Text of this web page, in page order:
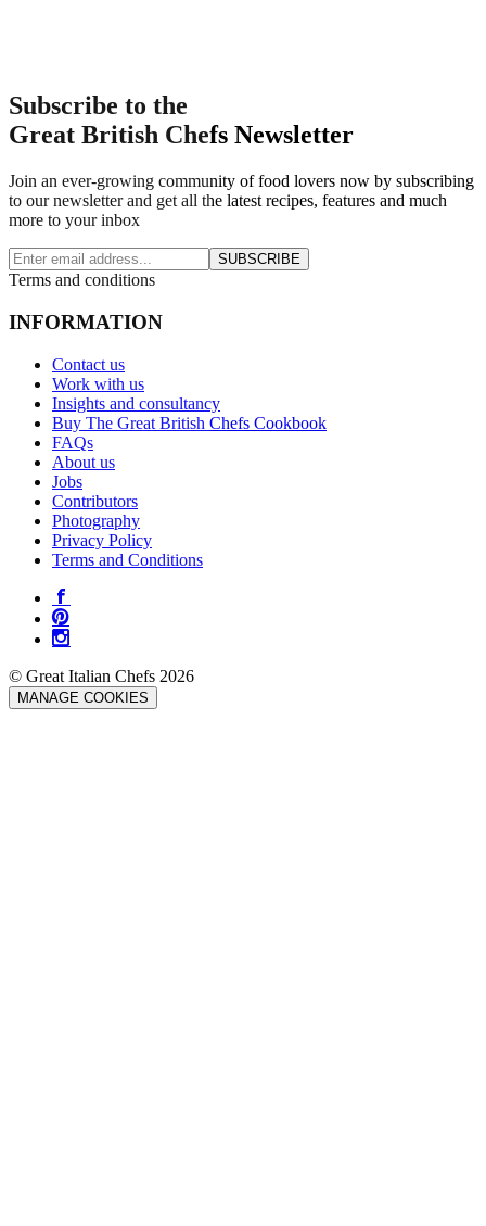
Subscribe to the
Great British Chefs Newsletter
Join an ever-growing community of food lovers now by subscribing
to our newsletter and get all the latest recipes, features and much
more to your inbox
SUBSCRIBE
Terms and conditions
INFORMATION
Contact us
Work with us
Insights and consultancy
Buy The Great British Chefs Cookbook
FAQs
About us
Jobs
Contributors
Photography
Privacy Policy
Terms and Conditions
© Great Italian Chefs 2026
MANAGE COOKIES